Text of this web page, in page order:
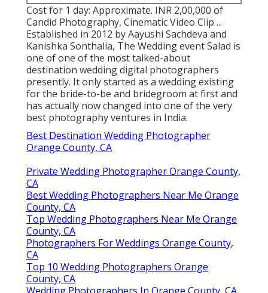
Cost for 1 day: Approximate. INR 2,00,000 of
Candid Photography, Cinematic Video Clip ...
Established in 2012 by Aayushi Sachdeva and
Kanishka Sonthalia, The Wedding event Salad is
one of one of the most talked-about
destination wedding digital photographers
presently. It only started as a wedding existing
for the bride-to-be and bridegroom at first and
has actually now changed into one of the very
best photography ventures in India.
Best Destination Wedding Photographer
Orange County, CA
Private Wedding Photographer Orange County,
CA
Best Wedding Photographers Near Me Orange
County, CA
Top Wedding Photographers Near Me Orange
County, CA
Photographers For Weddings Orange County,
CA
Top 10 Wedding Photographers Orange
County, CA